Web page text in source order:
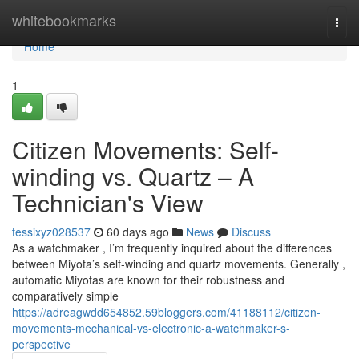
whitebookmarks
Home
Home
1
Citizen Movements: Self-
winding vs. Quartz – A
Technician's View
tessixyz028537 60 days ago News
Discuss
As a watchmaker , I’m frequently inquired about the differences
between Miyota’s self-winding and quartz movements. Generally ,
automatic Miyotas are known for their robustness and
comparatively simple
https://adreagwdd654852.59bloggers.com/41188112/citizen-
movements-mechanical-vs-electronic-a-watchmaker-s-
perspective